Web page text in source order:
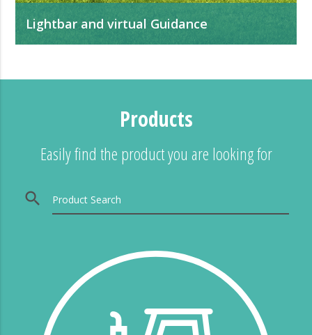
Lightbar and virtual Guidance
Products
Easily find the product you are looking for
search Product Search